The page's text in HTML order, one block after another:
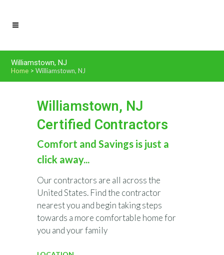
Williamstown, NJ
Home >Williamstown, NJ
Williamstown, NJ
Certified Contractors
Comfort and Savings is just a
click away...
Our contractors are all across the
United States. Find the contractor
nearest you and begin taking steps
towards a more comfortable home for
you and your family